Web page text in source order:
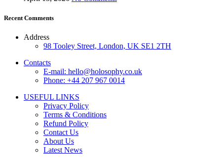
Recent Comments
Address
98 Tooley Street, London, UK SE1 2TH
Contacts
E-mail: hello@holosophy.co.uk
Phone: +44 207 967 0014
USEFUL LINKS
Privacy Policy
Terms & Conditions
Refund Policy
Contact Us
About Us
Latest News